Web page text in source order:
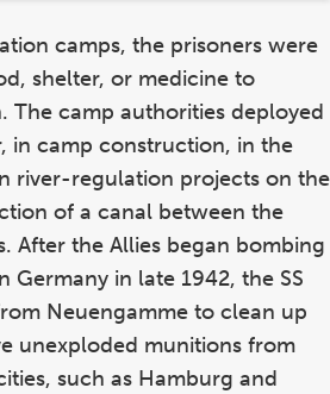
camps, the prisoners were
shelter, or medicine to
The camp authorities deployed
in camp construction, in the
river-regulation projects on the
of a canal between the
After the Allies began bombing
Germany in late 1942, the SS
Neuengamme to clean up
unexploded munitions from
such as Hamburg and